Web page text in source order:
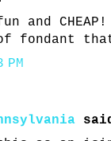
and
fondant